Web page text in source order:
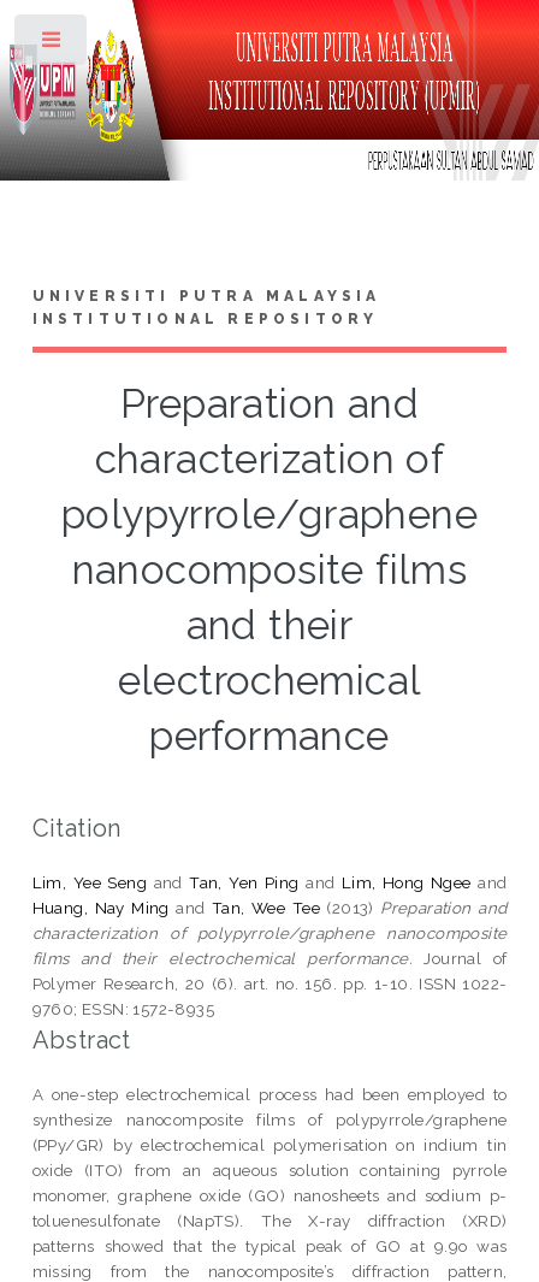
UNIVERSITI PUTRA MALAYSIA
INSTITUTIONAL REPOSITORY
Preparation and
characterization of
polypyrrole/graphene
nanocomposite films
and their
electrochemical
performance
Citation
Lim, Yee Seng andTan, Yen Ping and Lim, Hong Ngee and
Huang, Nay Ming and Tan, Wee Tee(2013) Preparation and
characterization of polypyrrole/graphene nanocomposite
films and their electrochemical performance. Journal of
Polymer Research, 20 (6). art. no. 156. pp. 1-10. ISSN 1022-
9760; ESSN: 1572-8935
Abstract
A one-step electrochemical process had been employed to
synthesize nanocomposite films of polypyrrole/graphene
(PPy/GR) by electrochemical polymerisation on indium tin
oxide (ITO) from an aqueous solution containing pyrrole
monomer, graphene oxide (GO) nanosheets and sodium p-
toluenesulfonate (NapTS). The X-ray diffraction (XRD)
patterns showed that the typical peak of GO at 9.9o was
missing from the nanocomposite’s diffraction pattern,
Toggle